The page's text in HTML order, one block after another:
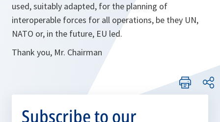
used, suitably adapted, for the planning of
interoperable forces for all operations, be they UN,
NATO or, in the future, EU led.
Thank you, Mr. Chairman
Subscribe to our